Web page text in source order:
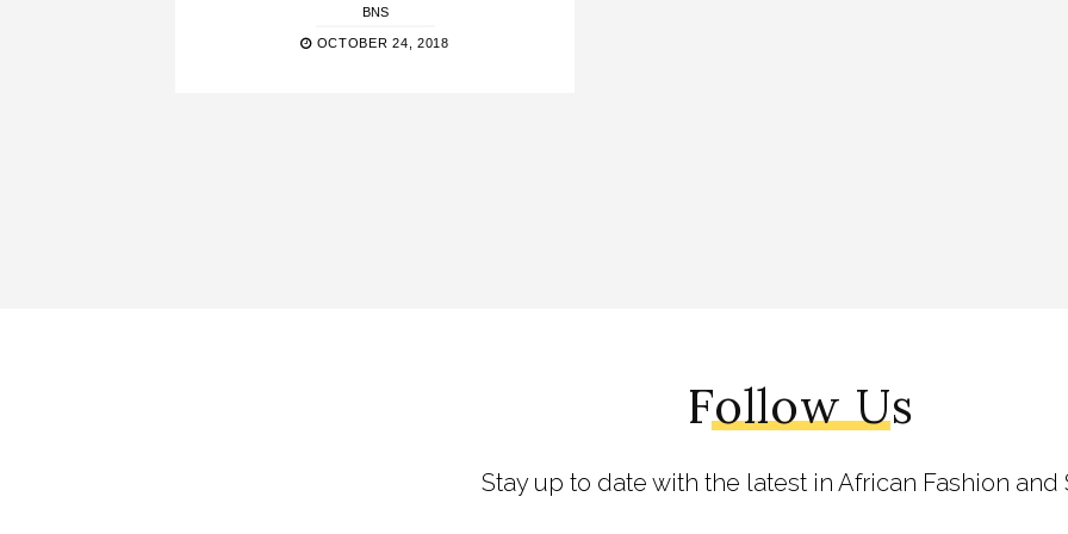
BNS
OCTOBER 24, 2018
Follow Us
Stay up to date with the latest in African Fashion and